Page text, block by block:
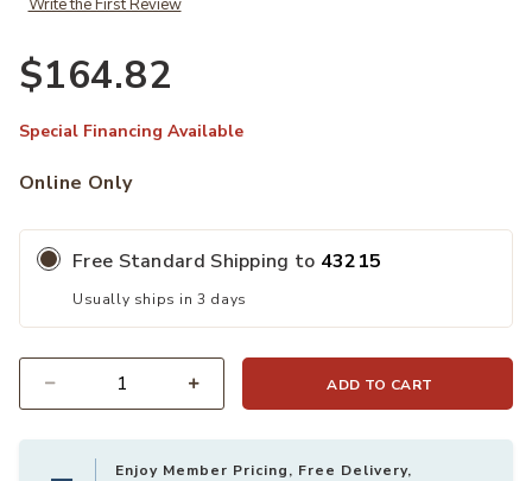
Write the First Review
$164.82
Special Financing Available
Online Only
Free Standard Shipping to 43215
Usually ships in 3 days
ADD TO CART
Enjoy Member Pricing, Free Delivery,